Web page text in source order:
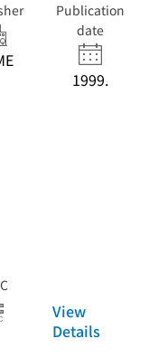
Publication
date
1999.
View
Details